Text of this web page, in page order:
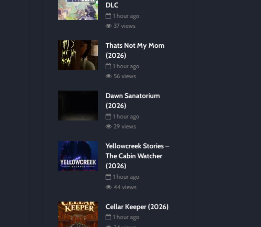
DLC
1 hour ago
37 views
Thats Not My Mom
(2026)
1 hour ago
56 views
Dawn Sanatorium
(2026)
1 hour ago
29 views
Yellowcreek Stories –
The Cabin Watcher
(2026)
1 hour ago
44 views
Cellar Keeper (2026)
1 hour ago